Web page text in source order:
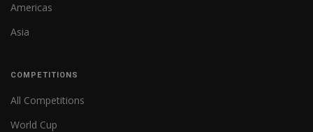
Americas
Asia
COMPETITIONS
All Competitions
World Cup